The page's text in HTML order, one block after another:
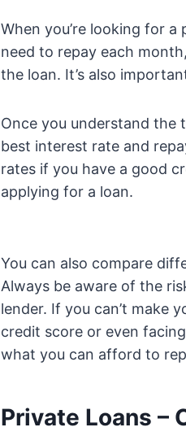
When you’re looking for
need to repay each
the loan. It’s also
Once you understand the
best interest rate and
rates if you have a good
applying for a loan.
You can also compare
Always be aware of the
lender. If you can’t make
credit score or even
what you can afford to
Private Loans –